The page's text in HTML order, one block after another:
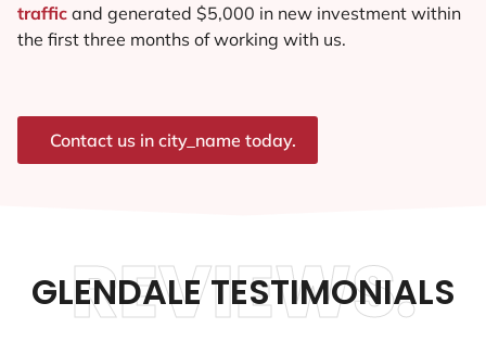
traffic and generated $5,000 in new investment within
the first three months of working with us.
Contact us in city_name today.
GLENDALE TESTIMONIALS
REVIEWS.